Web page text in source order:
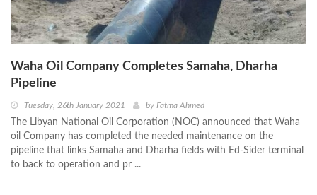
Waha Oil Company Completes Samaha, Dharha
Pipeline
Tuesday, 26th January 2021 by Fatma Ahmed
The Libyan National Oil Corporation (NOC) announced that Waha
oil Company has completed the needed maintenance on the
pipeline that links Samaha and Dharha fields with Ed-Sider terminal
to back to operation and pr ...